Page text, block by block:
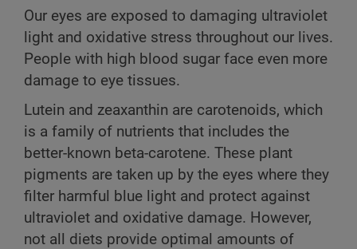
Our eyes are exposed to damaging ultraviolet
light and oxidative stress throughout our lives.
People with high blood sugar face even more
damage to eye tissues.
Lutein and zeaxanthin are carotenoids, which
is a family of nutrients that includes the
better-known beta-carotene. These plant
pigments are taken up by the eyes where they
filter harmful blue light and protect against
ultraviolet and oxidative damage. However,
not all diets provide optimal amounts of